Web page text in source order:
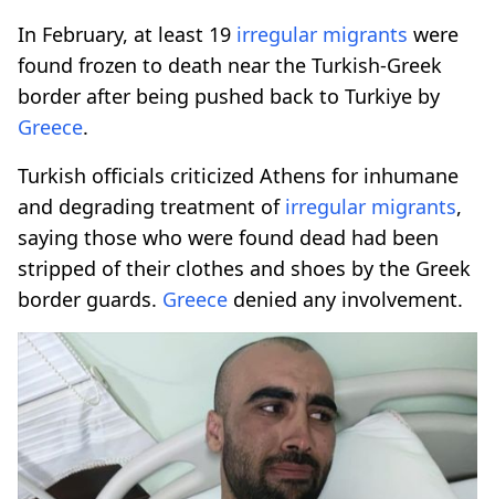
In February, at least 19 irregular migrants were
found frozen to death near the Turkish-Greek
border after being pushed back to Turkiye by
Greece.
Turkish officials criticized Athens for inhumane
and degrading treatment of irregular migrants,
saying those who were found dead had been
stripped of their clothes and shoes by the Greek
border guards. Greece denied any involvement.